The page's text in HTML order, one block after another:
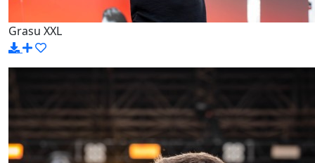
Grasu XXL